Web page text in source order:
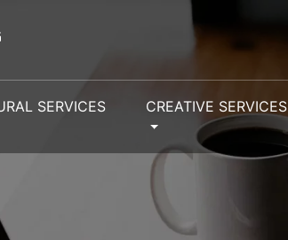
SERVICES CREATIVE SERVICES